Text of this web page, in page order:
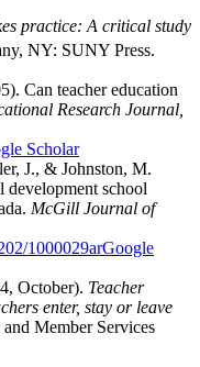
practice: A critical study
NY: SUNY Press.
Can teacher education
Research Journal,
Scholar
J., & Johnston, M.
development school
McGill Journal of
1000029arGoogle
October). Teacher
enter, stay or leave
Member Services